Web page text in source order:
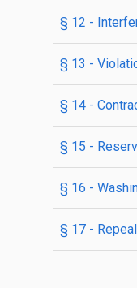
§ 12 -
§ 13 -
§ 14 -
§ 15 -
§ 16 -
§ 17 -